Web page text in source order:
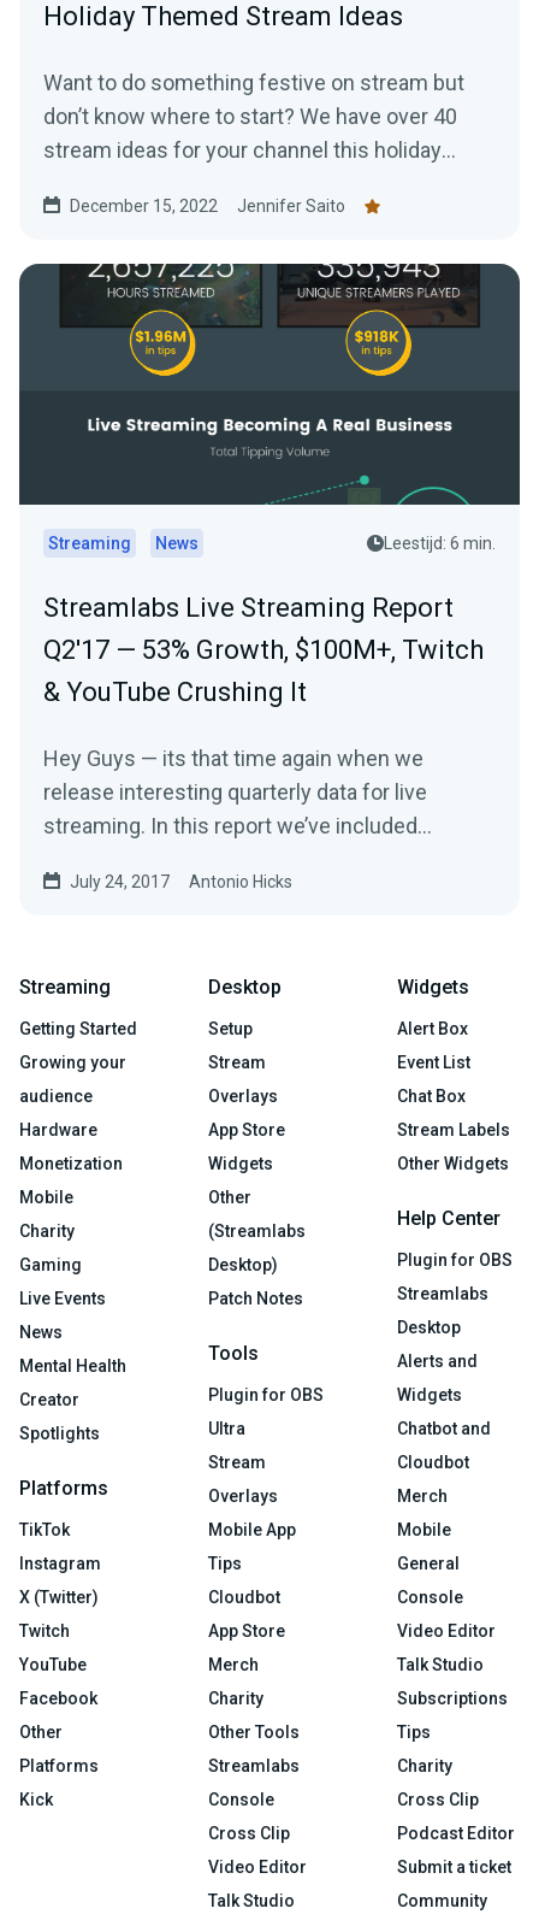
Holiday Themed Stream Ideas
Want to do something festive on stream but
don’t know where to start? We have over 40
stream ideas for your channel this holiday
December 15, 2022 Jennifer Saito
Streaming News Leestijd: 6 min.
Streamlabs Live Streaming Report
Q2'17 — 53% Growth, $100M+, Twitch
& YouTube Crushing It
Hey Guys — its that time again when we
release interesting quarterly data for live
streaming. In this report we’ve included
July 24, 2017 Antonio Hicks
Streaming
Getting Started
Growing your
audience
Hardware
Monetization
Mobile
Charity
Gaming
Live Events
News
Mental Health
Creator
Spotlights
Platforms
TikTok
Instagram
X (Twitter)
Twitch
YouTube
Facebook
Other
Platforms
Kick
Desktop
Setup
Stream
Overlays
App Store
Widgets
Other
(Streamlabs
Desktop)
Patch Notes
Tools
Plugin for OBS
Ultra
Stream
Overlays
Mobile App
Tips
Cloudbot
App Store
Merch
Charity
Other Tools
Streamlabs
Console
Cross Clip
Video Editor
Talk Studio
Widgets
Alert Box
Event List
Chat Box
Stream Labels
Other Widgets
Help Center
Plugin for OBS
Streamlabs
Desktop
Alerts and
Widgets
Chatbot and
Cloudbot
Merch
Mobile
General
Console
Video Editor
Talk Studio
Subscriptions
Tips
Charity
Cross Clip
Podcast Editor
Submit a ticket
Community